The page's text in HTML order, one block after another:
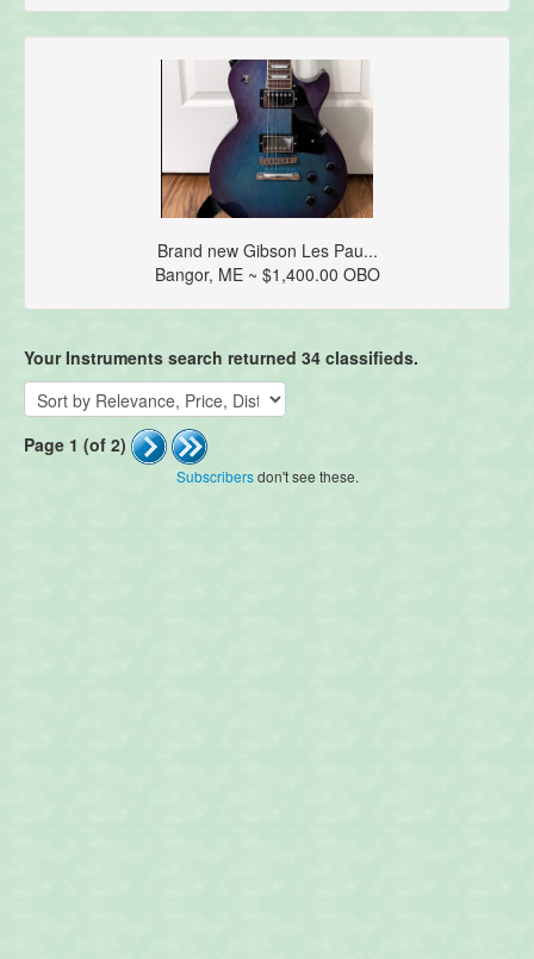
Brand new Gibson Les Pau...
Bangor, ME ~ $1,400.00 OBO
Your Instruments search returned 34 classifieds.
Page 1 (of 2)
Subscribersdon't see these.